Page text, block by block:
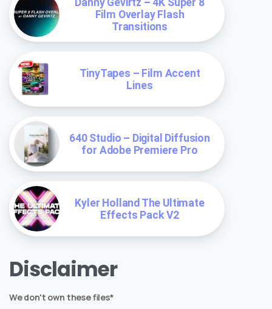
Film Overlay Flash
Transitions
TinyTapes – Film Accent
Lines
640 Studio – Digital Diffusion
for Adobe Premiere Pro
Kyler Holland The Ultimate
Effects Pack V2
Disclaimer
We don't own these files*